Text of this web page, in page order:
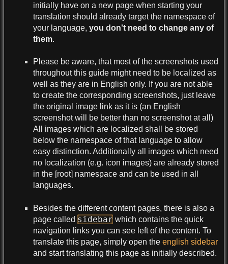
initially have on a new page when starting your
translation should already target the namespace of
your language, you don't need to change any of
them.
Please be aware, that most of the screenshots used
throughout this guide might need to be localized as
well as they are in English only. If you are not able
to create the corresponding screenshots, just leave
the original image link as it is (an English
screenshot will be better than no screenshot at all)
All images which are localized shall be stored
below the namespace of that language to allow
easy distinction. Additionally all images which need
no localization (e.g. icon images) are already stored
in the [root] namespace and can be used in all
languages.
Besides the different content pages, there is also a
page called sidebar which contains the quick
navigation links you can see left of the content. To
translate this page, simply open the english sidebar
and start translating this page as initially described.